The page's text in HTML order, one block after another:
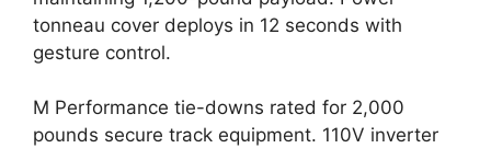
tonneau cover deploys in 12 seconds with
gesture control.
M Performance tie-downs rated for 2,000
pounds secure track equipment. 110V inverter